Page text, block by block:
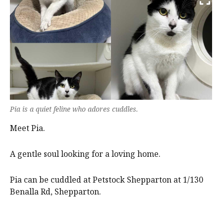
Pia is a quiet feline who adores cuddles.
Meet Pia.
A gentle soul looking for a loving home.
Pia can be cuddled at Petstock Shepparton at 1/130
Benalla Rd, Shepparton.